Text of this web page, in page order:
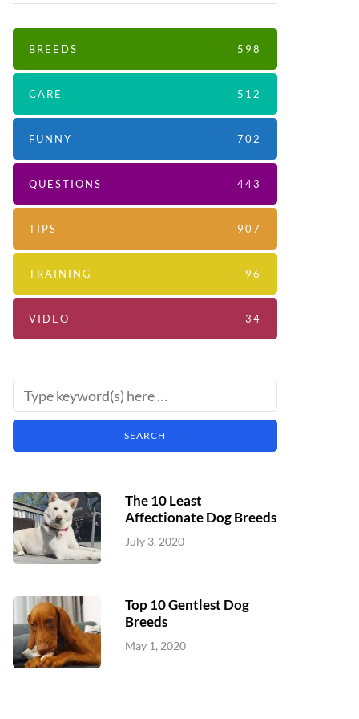
BREEDS 598
CARE 512
FUNNY 702
QUESTIONS 443
TIPS 907
TRAINING 96
VIDEO 34
The 10 Least
Affectionate Dog Breeds
July 3, 2020
Top 10 Gentlest Dog
Breeds
May 1, 2020